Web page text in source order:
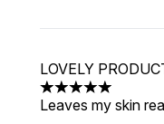
LOVELY
5 stars out of a
Leaves my skin